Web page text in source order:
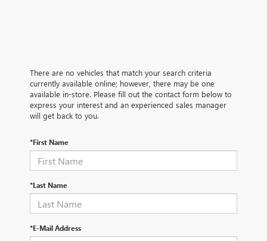
There are no vehicles that match your search criteria
currently available online; however, there may be one
available in-store. Please fill out the contact form below to
express your interest and an experienced sales manager
will get back to you.
*First Name
*Last Name
*E-Mail Address